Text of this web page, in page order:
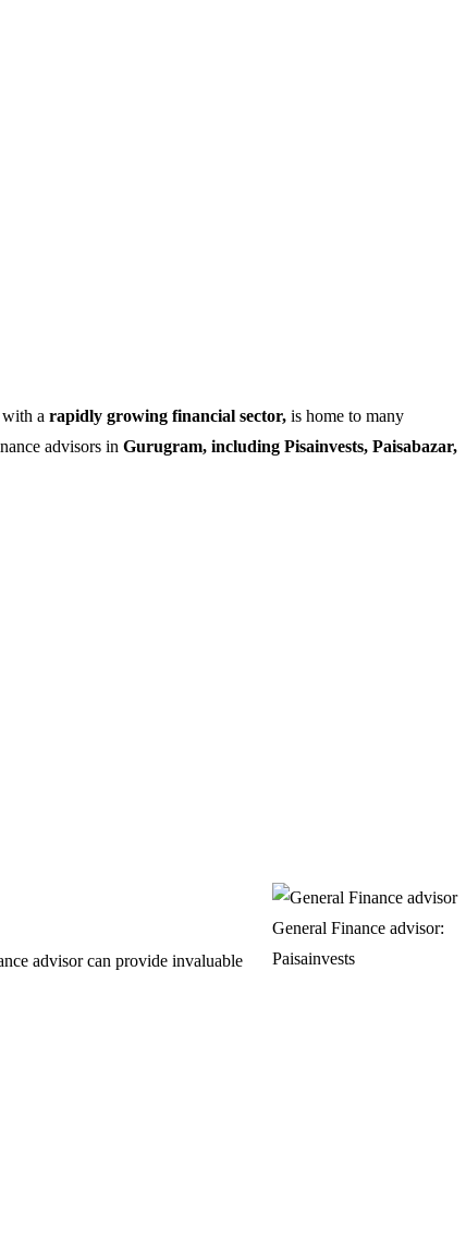
a rapidly growing financial sector, is home to many
advisors in Gurugram, including Pisainvests, Paisabazar,
General Finance advisor:
Paisainvests
advisor can provide invaluable